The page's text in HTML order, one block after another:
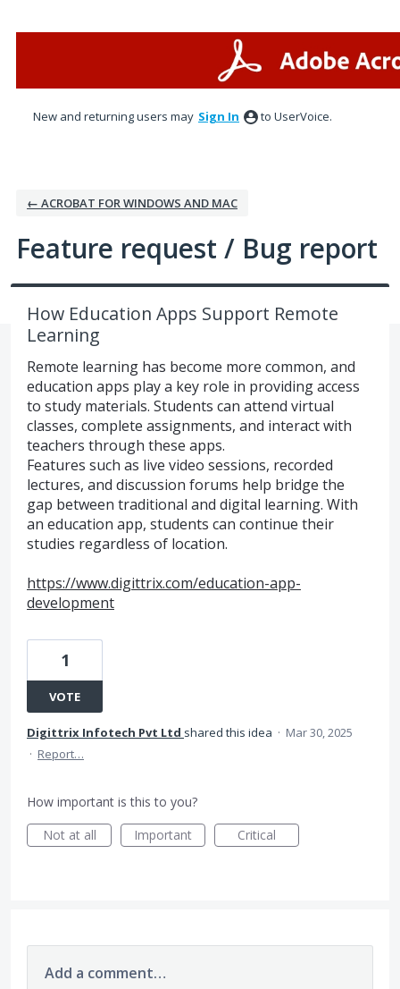
New and returning users may Sign In to UserVoice.
← ACROBAT FOR WINDOWS AND MAC
Feature request / Bug report
How Education Apps Support Remote
Learning
Remote learning has become more common, and
education apps play a key role in providing access
to study materials. Students can attend virtual
classes, complete assignments, and interact with
teachers through these apps.
Features such as live video sessions, recorded
lectures, and discussion forums help bridge the
gap between traditional and digital learning. With
an education app, students can continue their
studies regardless of location.
https://www.digittrix.com/education-app-
development
1
VOTE
Digittrix Infotech Pvt Ltd shared this idea · Mar 30, 2025
· Report…
How important is this to you?
Not at all
Important Critical
Add a comment…